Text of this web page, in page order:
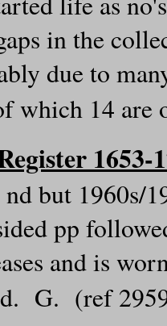
in the
due to
which 14
1653-
but 1960s/
pp
and is
G. (ref